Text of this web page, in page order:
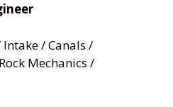
/ Canals /
Mechanics /